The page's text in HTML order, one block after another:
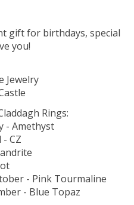
gift for birthdays, special
you!
Jewelry
Rings:
- Amethyst
CZ
- Pink Tourmaline
- Blue Topaz